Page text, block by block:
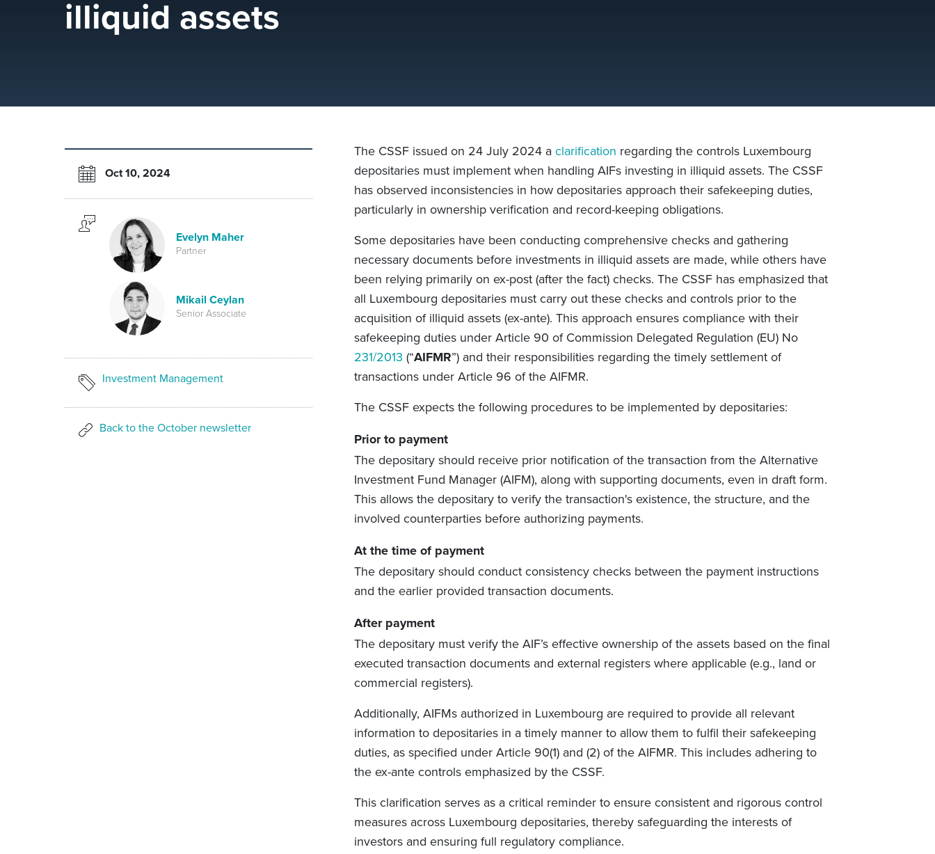
illiquid assets
Oct 10, 2024
Evelyn Maher
Partner
Mikail Ceylan
Senior Associate
Investment Management
Back to the October newsletter
The CSSF issued on 24 July 2024 a clarification regarding the controls Luxembourg
depositaries must implement when handling AIFs investing in illiquid assets. The CSSF
has observed inconsistencies in how depositaries approach their safekeeping duties,
particularly in ownership verification and record-keeping obligations.
Some depositaries have been conducting comprehensive checks and gathering
necessary documents before investments in illiquid assets are made, while others have
been relying primarily on ex-post (after the fact) checks. The CSSF has emphasized that
all Luxembourg depositaries must carry out these checks and controls prior to the
acquisition of illiquid assets (ex-ante). This approach ensures compliance with their
safekeeping duties under Article 90 of Commission Delegated Regulation (EU) No
231/2013 (“AIFMR”) and their responsibilities regarding the timely settlement of
transactions under Article 96 of the AIFMR.
The CSSF expects the following procedures to be implemented by depositaries:
Prior to payment
The depositary should receive prior notification of the transaction from the Alternative
Investment Fund Manager (AIFM), along with supporting documents, even in draft form.
This allows the depositary to verify the transaction's existence, the structure, and the
involved counterparties before authorizing payments.
At the time of payment
The depositary should conduct consistency checks between the payment instructions
and the earlier provided transaction documents.
After payment
The depositary must verify the AIF’s effective ownership of the assets based on the final
executed transaction documents and external registers where applicable (e.g., land or
commercial registers).
Additionally, AIFMs authorized in Luxembourg are required to provide all relevant
information to depositaries in a timely manner to allow them to fulfil their safekeeping
duties, as specified under Article 90(1) and (2) of the AIFMR. This includes adhering to
the ex-ante controls emphasized by the CSSF.
This clarification serves as a critical reminder to ensure consistent and rigorous control
measures across Luxembourg depositaries, thereby safeguarding the interests of
investors and ensuring full regulatory compliance.